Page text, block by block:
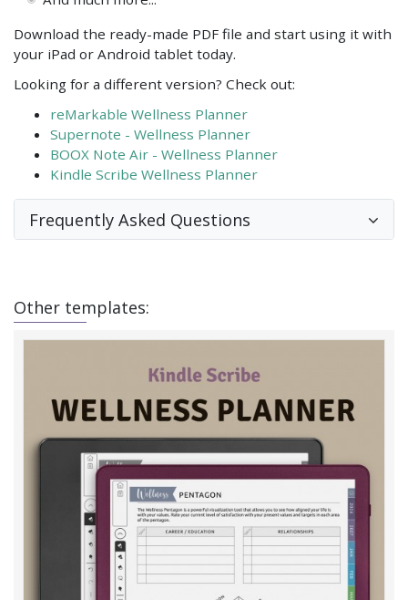
Download the ready-made PDF file and start using it with
your iPad or Android tablet today.
Looking for a different version? Check out:
reMarkable Wellness Planner
Supernote - Wellness Planner
BOOX Note Air - Wellness Planner
Kindle Scribe Wellness Planner
Frequently Asked Questions
Other templates: